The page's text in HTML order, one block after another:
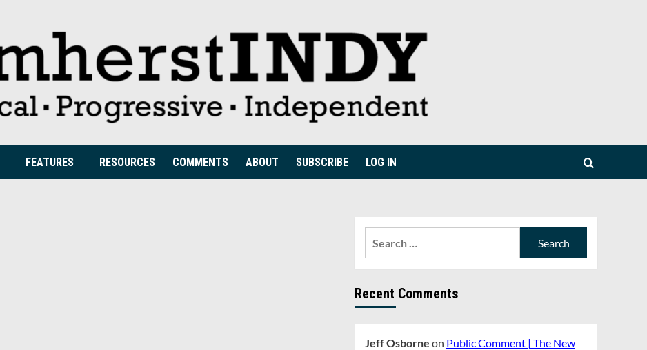
FEATURES RESOURCES COMMENTS ABOUT SUBSCRIBE LOG IN
Recent Comments
Jeff Osborne on Public Comment | The New